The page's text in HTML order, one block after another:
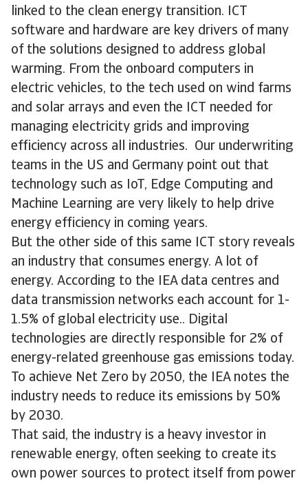
linked to the clean energy transition. ICT
software and hardware are key drivers of many
of the solutions designed to address global
warming. From the onboard computers in
electric vehicles, to the tech used on wind farms
and solar arrays and even the ICT needed for
managing electricity grids and improving
efficiency across all industries. Our underwriting
teams in the US and Germany point out that
technology such as IoT, Edge Computing and
Machine Learning are very likely to help drive
energy efficiency in coming years.
But the other side of this same ICT story reveals
an industry that consumes energy. A lot of
energy. According to the IEA data centres and
data transmission networks each account for 1-
1.5% of global electricity use.. Digital
technologies are directly responsible for 2% of
energy-related greenhouse gas emissions today.
To achieve Net Zero by 2050, the IEA notes the
industry needs to reduce its emissions by 50%
by 2030.
That said, the industry is a heavy investor in
renewable energy, often seeking to create its
own power sources to protect itself from power